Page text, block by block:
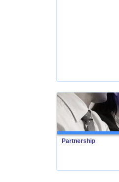
Partnership